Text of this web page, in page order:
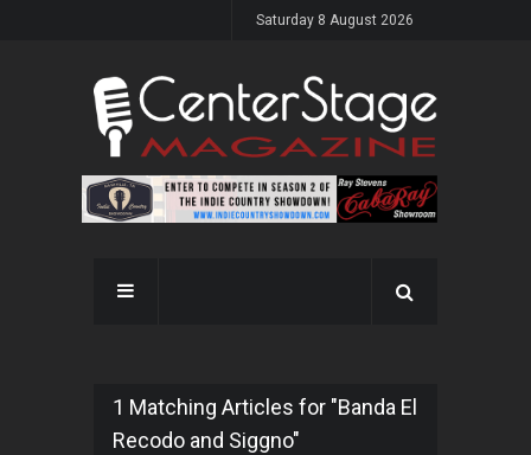
Saturday 8 August 2026
1 Matching Articles for "Banda El
Recodo and Siggno"